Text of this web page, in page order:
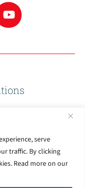
serve
traffic. By clicking
Read more on our